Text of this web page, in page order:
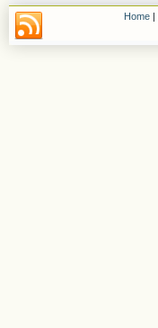
Home |